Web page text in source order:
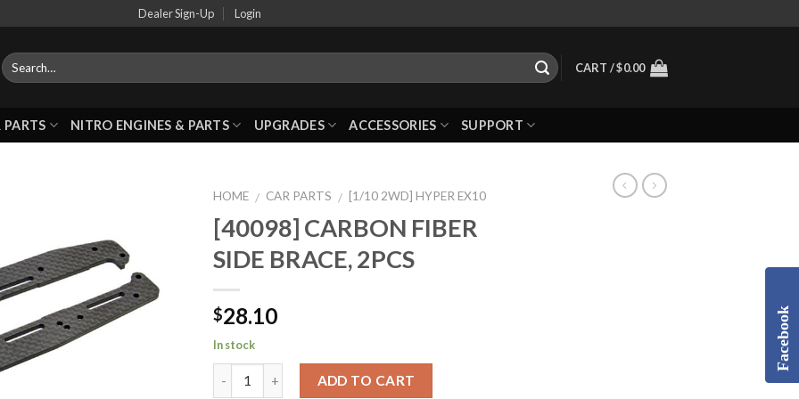
Dealer Sign-Up Login
CART /$0.00
PARTS NITRO ENGINES & PARTS UPGRADES ACCESSORIES SUPPORT
Add to
Wishlist
HOME / CAR PARTS / [1/10 2WD] HYPER EX10
[40098] CARBON FIBER
SIDE BRACE, 2PCS
$28.10
In stock
ADD TO CART
Facebook